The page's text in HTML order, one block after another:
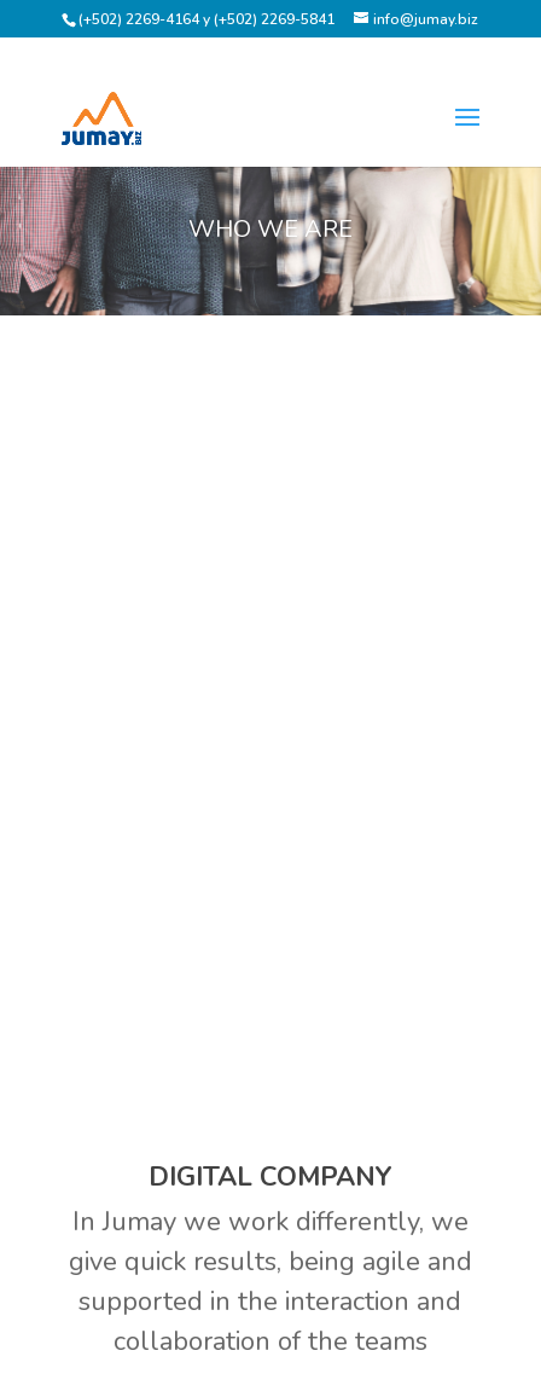
(+502) 2269-4164 y (+502) 2269-5841 info@jumay.biz
WHO WE ARE
DIGITAL COMPANY
In Jumay we work differently, we
give quick results, being agile and
supported in the interaction and
collaboration of the teams